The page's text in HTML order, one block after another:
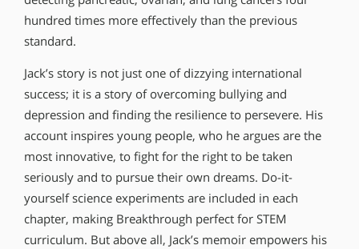
hundred times more effectively than the previous
standard.
Jack’s story is not just one of dizzying international
success; it is a story of overcoming bullying and
depression and finding the resilience to persevere. His
account inspires young people, who he argues are the
most innovative, to fight for the right to be taken
seriously and to pursue their own dreams. Do-it-
yourself science experiments are included in each
chapter, making Breakthrough perfect for STEM
curriculum. But above all, Jack’s memoir empowers his